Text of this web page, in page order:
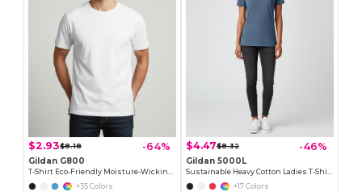
$2.93$8.18 -64%
Gildan G800
T-Shirt Eco-Friendly Moisture-Wicking Dryblend
+35 Colors
$4.47$8.32 -46%
Gildan 5000L
Sustainable Heavy Cotton Ladies T-Shirt with Feminine Fit
+17 Colors